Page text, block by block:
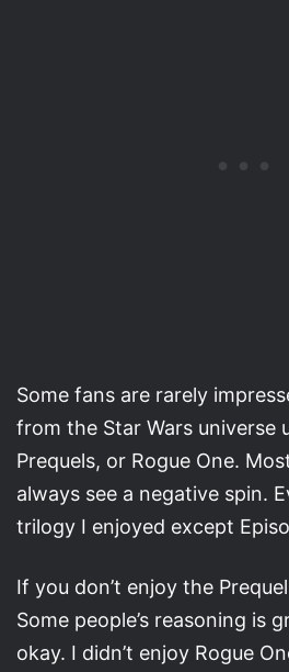
Some fans are rarely
from the Star Wars universe
Prequels, or Rogue One.
always see a negative spin.
trilogy I enjoyed except
If you don’t enjoy the
Some people’s reasoning is
okay. I didn’t enjoy Rogue